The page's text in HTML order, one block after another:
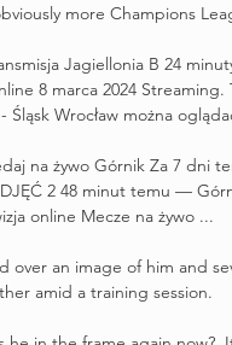
more Champions
Jagiellonia B 24
8 marca 2024 Streaming.
Śląsk Wrocław można
na żywo Górnik Za 7 dni
2 48 minut temu —
online Mecze na żywo ...
over an image of him and
amid a training session.